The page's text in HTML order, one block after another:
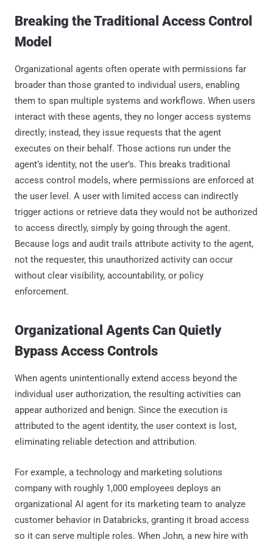
Breaking the Traditional Access Control
Model
Organizational agents often operate with permissions far
broader than those granted to individual users, enabling
them to span multiple systems and workflows. When users
interact with these agents, they no longer access systems
directly; instead, they issue requests that the agent
executes on their behalf. Those actions run under the
agent’s identity, not the user’s. This breaks traditional
access control models, where permissions are enforced at
the user level. A user with limited access can indirectly
trigger actions or retrieve data they would not be authorized
to access directly, simply by going through the agent.
Because logs and audit trails attribute activity to the agent,
not the requester, this unauthorized activity can occur
without clear visibility, accountability, or policy
enforcement.
Organizational Agents Can Quietly
Bypass Access Controls
When agents unintentionally extend access beyond the
individual user authorization, the resulting activities can
appear authorized and benign. Since the execution is
attributed to the agent identity, the user context is lost,
eliminating reliable detection and attribution.
For example, a technology and marketing solutions
company with roughly 1,000 employees deploys an
organizational AI agent for its marketing team to analyze
customer behavior in Databricks, granting it broad access
so it can serve multiple roles. When John, a new hire with